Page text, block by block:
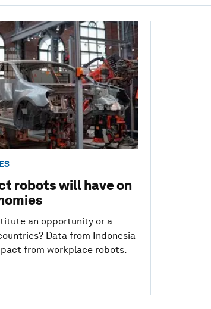
robots will have on
an opportunity or a
Data from Indonesia
from workplace robots.